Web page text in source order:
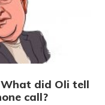
did Oli tell
call?